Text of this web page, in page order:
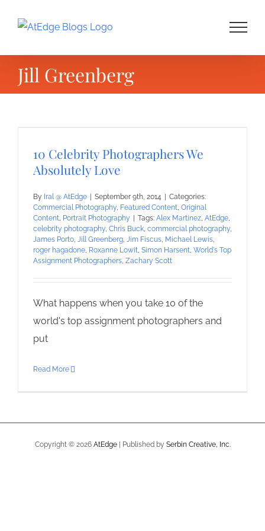
Jill Greenberg
10 Celebrity Photographers We
Absolutely Love
By Iral @ AtEdge September 9th, 2014
Categories:
Commercial Photography, Featured Content, Original
Content, Portrait Photography Tags: Alex Martinez, AtEdge,
celebrity photography, Chris Buck, commercial photography,
James Porto, Jill Greenberg, Jim Fiscus, Michael Lewis,
roger hagadone, Roxanne Lowit, Simon Harsent, World's Top
Assignment Photographers, Zachary Scott
What happens when you take 10 of the
world's top assignment photographers and
put
Read More
Copyright © 2026 AtEdge| Published by Serbin Creative, Inc.